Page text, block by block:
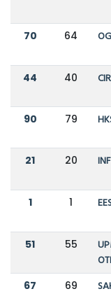
70 64
44 40
90 79
21 20
1 1
51 55
67 69